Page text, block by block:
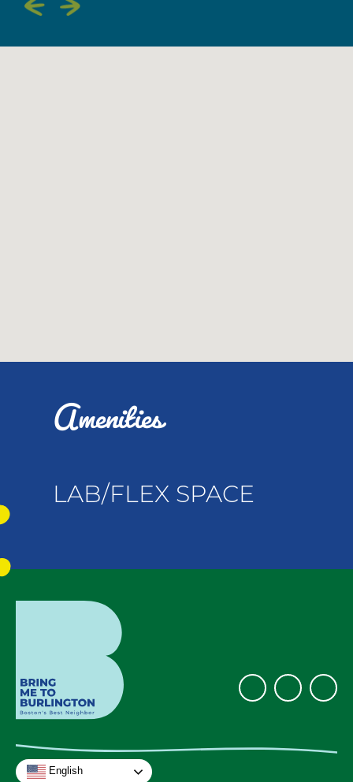
Amenities
LAB/FLEX SPACE
English